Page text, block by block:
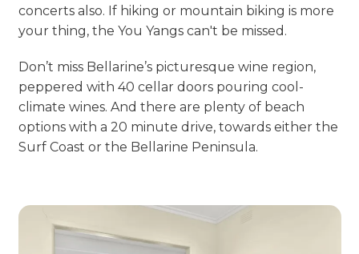
concerts also. If hiking or mountain biking is more
your thing, the You Yangs can't be missed.
Don’t miss Bellarine’s picturesque wine region,
peppered with 40 cellar doors pouring cool-
climate wines. And there are plenty of beach
options with a 20 minute drive, towards either the
Surf Coast or the Bellarine Peninsula.